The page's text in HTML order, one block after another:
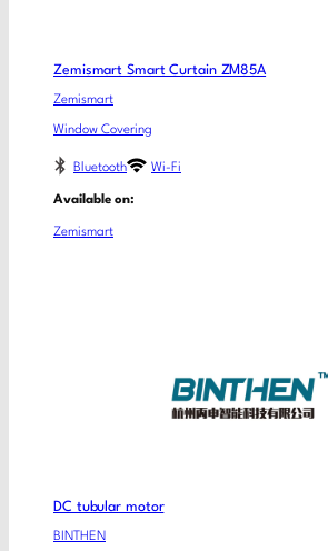
Zemismart Smart Curtain ZM85A
Zemismart
Window Covering
Bluetooth Wi-Fi
Available on:
Zemismart
DC tubular motor
BINTHEN